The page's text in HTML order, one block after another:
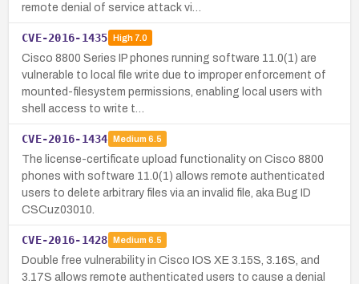
remote denial of service attack vi…
CVE-2016-1435 High7.0
Cisco 8800 Series IP phones running software 11.0(1) are
vulnerable to local file write due to improper enforcement of
mounted-filesystem permissions, enabling local users with
shell access to write t…
CVE-2016-1434 Medium 6.5
The license-certificate upload functionality on Cisco 8800
phones with software 11.0(1) allows remote authenticated
users to delete arbitrary files via an invalid file, aka Bug ID
CSCuz03010.
CVE-2016-1428 Medium 6.5
Double free vulnerability in Cisco IOS XE 3.15S, 3.16S, and
3.17S allows remote authenticated users to cause a denial